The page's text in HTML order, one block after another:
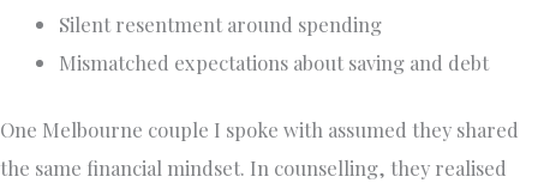
Silent resentment around spending
Mismatched expectations about saving and debt
One Melbourne couple I spoke with assumed they shared
the same financial mindset. In counselling, they realised